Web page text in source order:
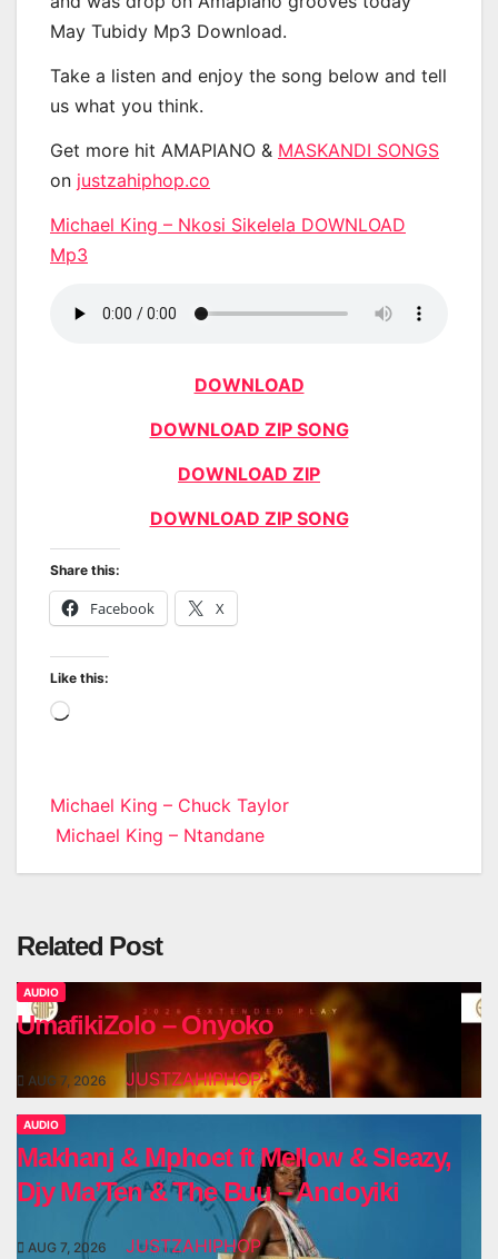
May Tubidy Mp3 Download.
Take a listen and enjoy the song below and tell
us what you think.
Get more hit AMAPIANO & MASKANDI SONGS
on justzahiphop.co
Michael King – Nkosi Sikelela DOWNLOAD
Mp3
DOWNLOAD
DOWNLOAD ZIP SONG
DOWNLOAD ZIP
DOWNLOAD ZIP SONG
Share this:
Facebook X
Like this:
Loading…
Post
navigation
Michael King – Chuck Taylor
Michael King – Ntandane
Related Post
AUDIO
UmafikiZolo – Onyoko
AUG 7, 2026 JUSTZAHIPHOP
AUDIO
Makhanj & Mphoet ft Mellow & Sleazy,
Djy Ma’Ten & The Buu – Andoyiki
AUG 7, 2026 JUSTZAHIPHOP